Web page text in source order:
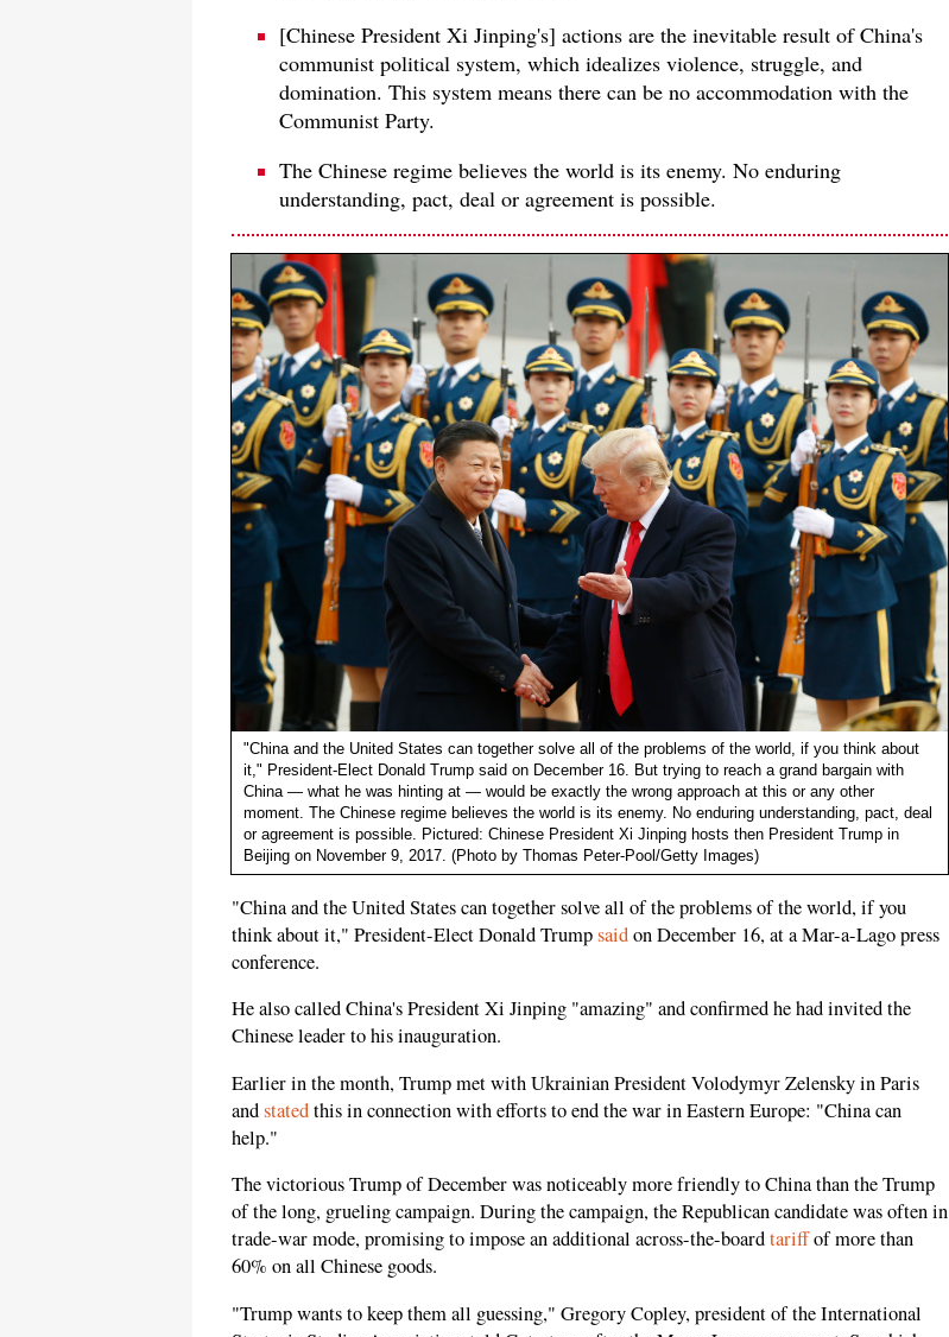
[Chinese President Xi Jinping's] actions are the inevitable result of China's
communist political system, which idealizes violence, struggle, and
domination. This system means there can be no accommodation with the
Communist Party.
The Chinese regime believes the world is its enemy. No enduring
understanding, pact, deal or agreement is possible.
"China and the United States can together solve all of the problems of the world, if you think about
it," President-Elect Donald Trump said on December 16. But trying to reach a grand bargain with
China — what he was hinting at — would be exactly the wrong approach at this or any other
moment. The Chinese regime believes the world is its enemy. No enduring understanding, pact, deal
or agreement is possible. Pictured: Chinese President Xi Jinping hosts then President Trump in
Beijing on November 9, 2017. (Photo by Thomas Peter-Pool/Getty Images)
"China and the United States can together solve all of the problems of the world, if you
think about it," President-Elect Donald Trumpsaidon December 16, at a Mar-a-Lago press
conference.
He also called China's President Xi Jinping "amazing" and confirmed he had invited the
Chinese leader to his inauguration.
Earlier in the month, Trump met with Ukrainian President Volodymyr Zelensky in Paris
andstatedthis in connection with efforts to end the war in Eastern Europe: "China can
help."
The victorious Trump of December was noticeably more friendly to China than the Trump
of the long, grueling campaign. During the campaign, the Republican candidate was often in
trade-war mode, promising to impose an additional across-the-boardtariffof more than
60% on all Chinese goods.
"Trump wants to keep them all guessing," Gregory Copley, president of the International